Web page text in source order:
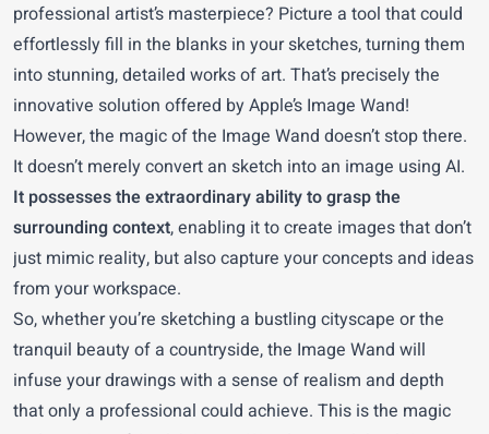
professional artist’s masterpiece? Picture a tool that could
effortlessly fill in the blanks in your sketches, turning them
into stunning, detailed works of art. That’s precisely the
innovative solution offered by Apple’s Image Wand!
However, the magic of the Image Wand doesn’t stop there.
It doesn’t merely convert an sketch into an image using AI.
It possesses the extraordinary ability to grasp the
surrounding context, enabling it to create images that don’t
just mimic reality, but also capture your concepts and ideas
from your workspace.
So, whether you’re sketching a bustling cityscape or the
tranquil beauty of a countryside, the Image Wand will
infuse your drawings with a sense of realism and depth
that only a professional could achieve. This is the magic